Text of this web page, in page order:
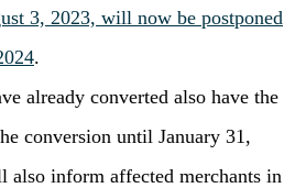
3, 2023, will now be postponed
.
already converted also have the
conversion until January 31,
also inform affected merchants in